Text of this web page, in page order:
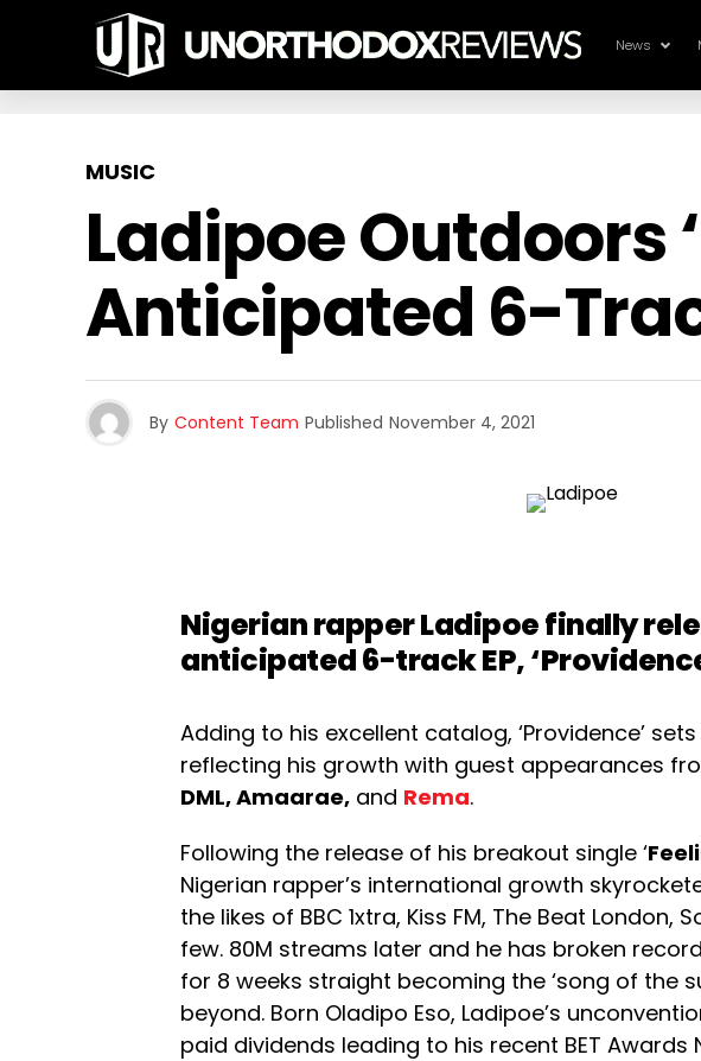
News
MUSIC
Ladipoe Outdoors
Anticipated 6-
By Content Team Published November 4, 2021
Nigerian rapperLadipoefinally
anticipated 6-track EP,
Adding to his excellent catalog, ‘Providence’
reflecting his growth with guest appearances
DML, Amaarae, and Rema.
Following the release of his breakout single ‘
Nigerian rapper’s international growth
the likes of BBC 1xtra, Kiss FM, The Beat London,
few. 80M streams later and he has broken
for 8 weeks straight becoming the ‘song of the
beyond. Born Oladipo Eso, Ladipoe’s
paid dividends leading to his recent BET Awards